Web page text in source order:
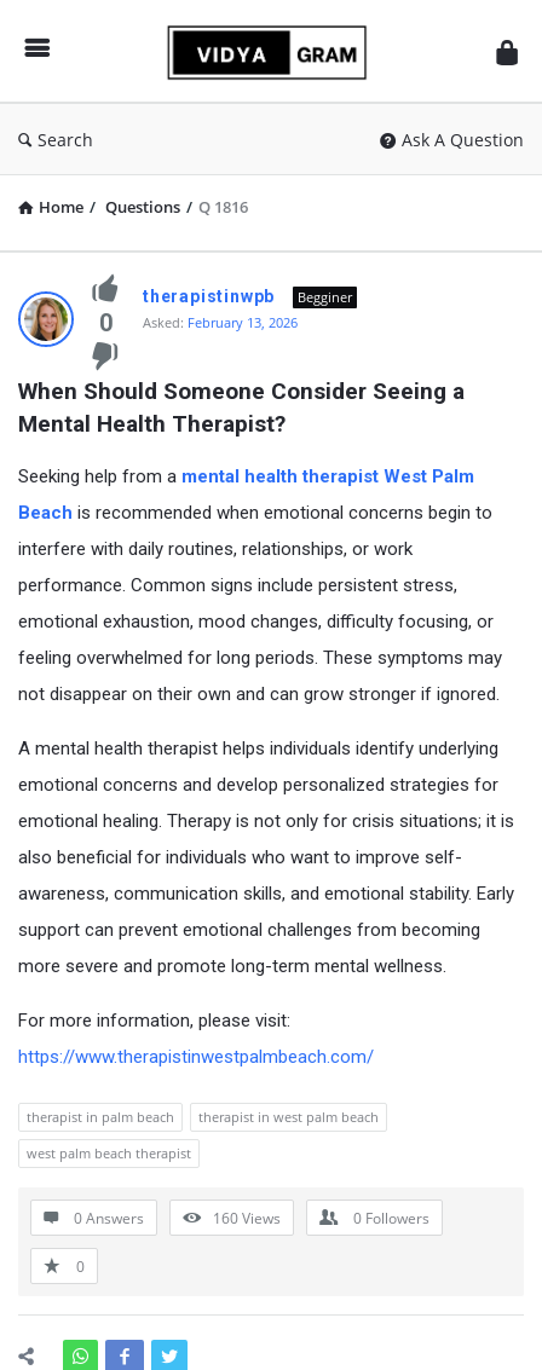
Search Ask A Question
Home / Questions / Q 1816
vidyagram.org
Latest
Questions
0
therapistinwpb
Begginer
Asked: February 13, 2026
When Should Someone Consider Seeing a
Mental Health Therapist?
Seeking help from a mental health therapist West Palm
Beach is recommended when emotional concerns begin to
interfere with daily routines, relationships, or work
performance. Common signs include persistent stress,
emotional exhaustion, mood changes, difficulty focusing, or
feeling overwhelmed for long periods. These symptoms may
not disappear on their own and can grow stronger if ignored.
A mental health therapist helps individuals identify underlying
emotional concerns and develop personalized strategies for
emotional healing. Therapy is not only for crisis situations; it is
also beneficial for individuals who want to improve self-
awareness, communication skills, and emotional stability. Early
support can prevent emotional challenges from becoming
more severe and promote long-term mental wellness.
For more information, please visit:
https://www.therapistinwestpalmbeach.com/
therapist in palm beach
therapist in west palm beach
west palm beach therapist
0 Answers 160Views 0 Followers
0